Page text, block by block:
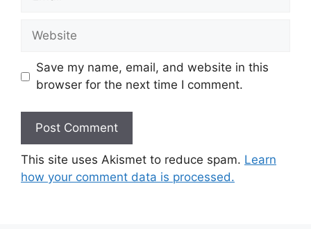
Website
Save my name, email, and website in this
browser for the next time I comment.
This site uses Akismet to reduce spam. Learn
how your comment data is processed.